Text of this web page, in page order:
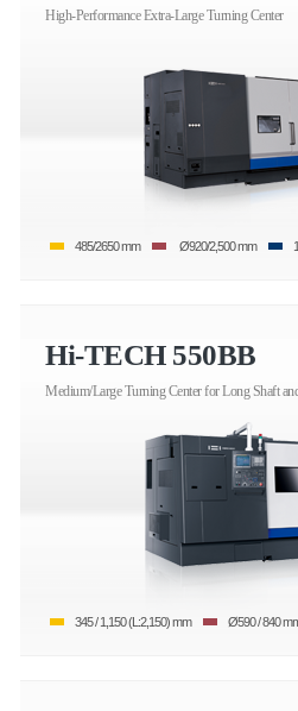
High-Performance Extra-Large Turning Center
485/2650 mm Ø920/2,500 mm
Hi-TECH 550BB
Medium/Large Turning Center for Long Shaft and
345 / 1,150 (L:2,150) mm Ø590 / 840